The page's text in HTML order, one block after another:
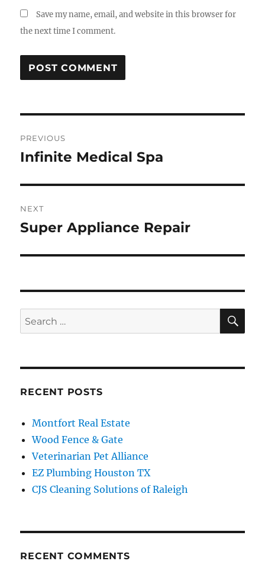
Save my name, email, and website in this browser for
the next time I comment.
navigation
PREVIOUS
Previous
Infinite Medical Spa
NEXT
Next
Super Appliance Repair
Search
for:
RECENT POSTS
Montfort Real Estate
Wood Fence & Gate
Veterinarian Pet Alliance
EZ Plumbing Houston TX
CJS Cleaning Solutions of Raleigh
RECENT COMMENTS